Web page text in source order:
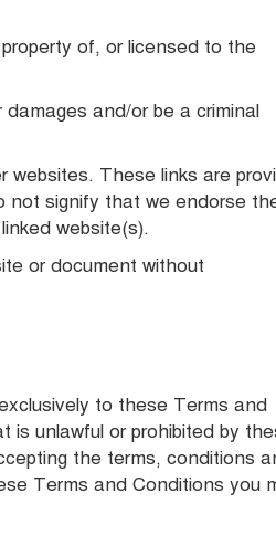
of, or licensed to the
and/or be a criminal
websites. These links are
not signify that we endorse
website(s).
or document without
to these Terms and
is unlawful or prohibited by
the terms, conditions
Terms and Conditions you